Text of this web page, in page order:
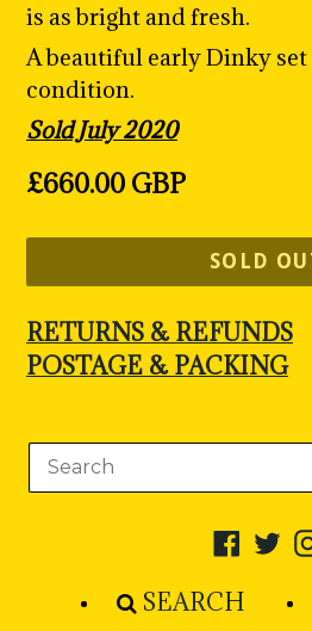
is as bright and fresh.
A beautiful early Dinky
condition.
Sold July 2020
Regular
£660.00 GBP
SOLD
RETURNS & REFUNDS
POSTAGE & PACKING
SEARCH